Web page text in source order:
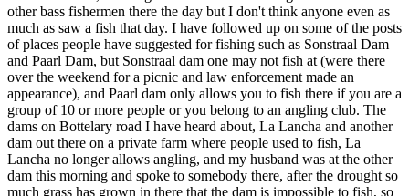
other bass fishermen there the day but I don't think anyone even as
much as saw a fish that day. I have followed up on some of the posts
of places people have suggested for fishing such as Sonstraal Dam
and Paarl Dam, but Sonstraal dam one may not fish at (were there
over the weekend for a picnic and law enforcement made an
appearance), and Paarl dam only allows you to fish there if you are a
group of 10 or more people or you belong to an angling club. The
dams on Bottelary road I have heard about, La Lancha and another
dam out there on a private farm where people used to fish, La
Lancha no longer allows angling, and my husband was at the other
dam this morning and spoke to somebody there, after the drought so
much grass has grown in there that the dam is impossible to fish, so